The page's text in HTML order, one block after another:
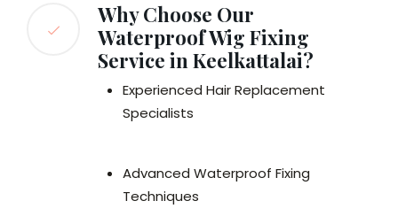
Why Choose Our
Waterproof Wig Fixing
Service in Keelkattalai?
Experienced Hair Replacement
Specialists
Advanced Waterproof Fixing
Techniques